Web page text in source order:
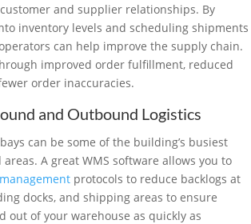
and supplier relationships. By
inventory levels and scheduling shipments
can help improve the supply chain.
improved order fulfillment, reduced
order inaccuracies.
and Outbound Logistics
can be some of the building’s busiest
A great WMS software allows you to
protocols to reduce backlogs at
docks, and shipping areas to ensure
out of your warehouse as quickly as